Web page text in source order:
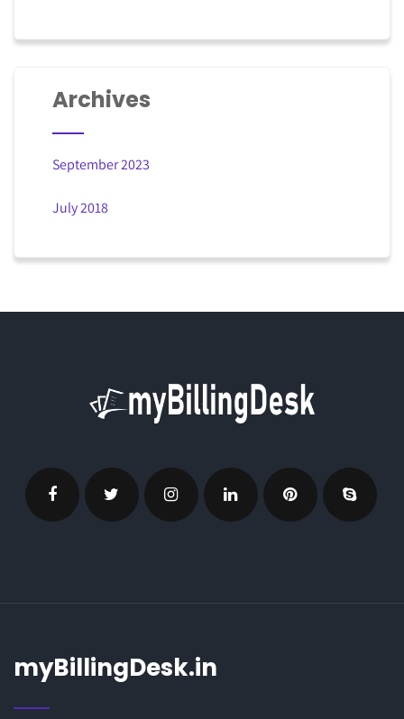
Archives
September 2023
July 2018
myBillingDesk.in